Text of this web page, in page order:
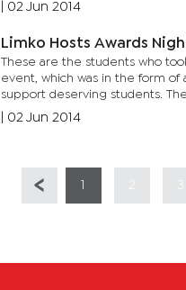
02 Jun 2014
Limko Hosts Awards
These are the students who
event, which was in the form
support deserving students.
02 Jun 2014
1 3